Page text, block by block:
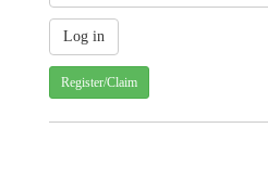
Register/Claim